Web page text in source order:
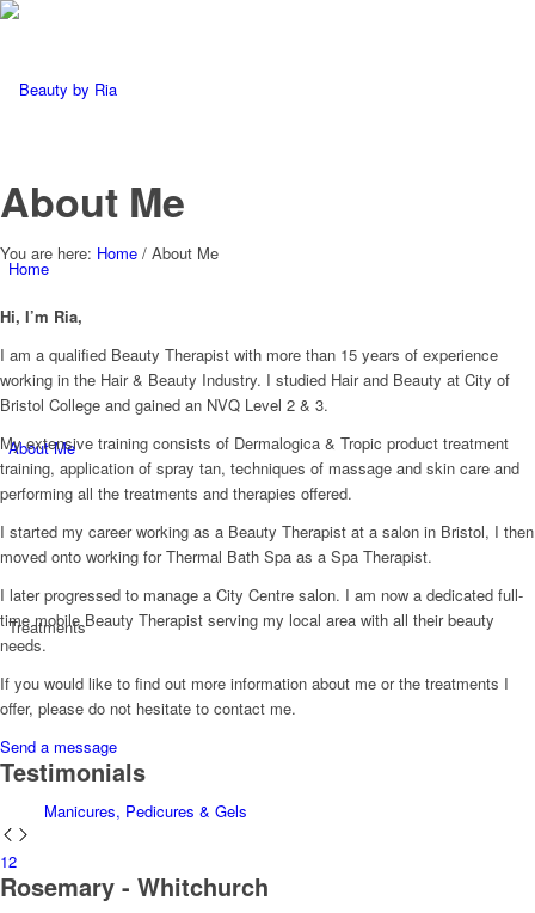
Home
About Me
Treatments
Manicures, Pedicures & Gels
About Me
You are here: Home / About Me
Hi, I’m Ria,
I am a qualified Beauty Therapist with more than 15 years of experience
working in the Hair & Beauty Industry. I studied Hair and Beauty at City of
Bristol College and gained an NVQ Level 2 & 3.
My extensive training consists of Dermalogica & Tropic product treatment
training, application of spray tan, techniques of massage and skin care and
performing all the treatments and therapies offered.
I started my career working as a Beauty Therapist at a salon in Bristol, I then
moved onto working for Thermal Bath Spa as a Spa Therapist.
I later progressed to manage a City Centre salon. I am now a dedicated full-
time mobile Beauty Therapist serving my local area with all their beauty
needs.
If you would like to find out more information about me or the treatments I
offer, please do not hesitate to contact me.
Send a message
Testimonials
12
Rosemary - Whitchurch